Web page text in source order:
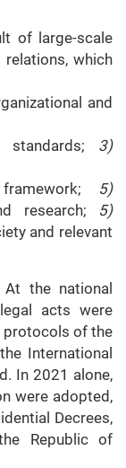
of large-scale
which
and
standards; 3)
5)
research; 5)
and relevant
At the national
acts were
protocols of the
International
In 2021 alone,
were adopted,
Decrees,
Republic of